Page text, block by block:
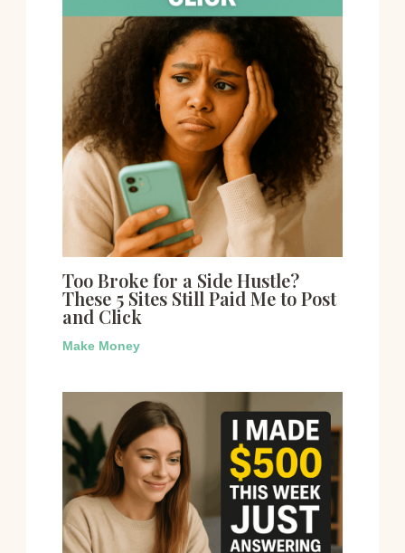
Too Broke for a Side Hustle?
These 5 Sites Still Paid Me to Post
and Click
Make Money